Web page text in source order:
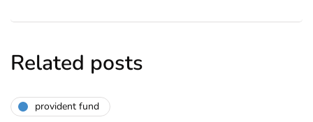
Related posts
provident fund